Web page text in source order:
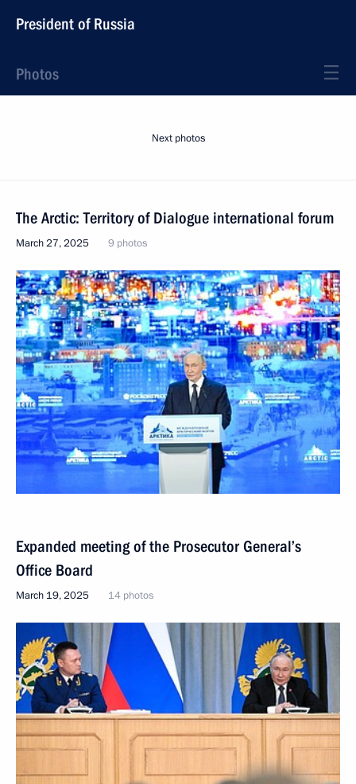
President of Russia
Photos
Next photos
The Arctic: Territory of Dialogue international forum
March 27, 2025 9 photos
Expanded meeting of the Prosecutor General’s
Office Board
March 19, 2025 14 photos